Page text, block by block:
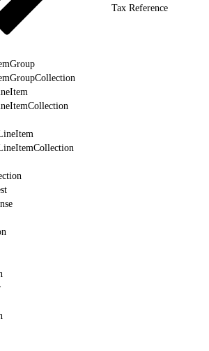
Tax Reference